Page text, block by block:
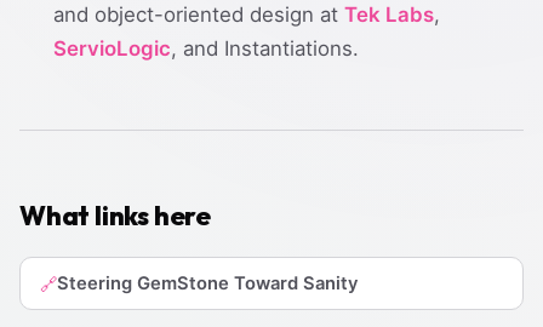
and object-oriented design at Tek Labs,
ServioLogic, and Instantiations.
What links here
🔗Steering GemStone Toward Sanity